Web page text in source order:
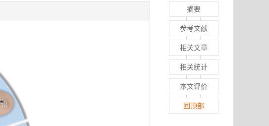
摘要
参考文献
相关文章
相关统计
本文评价
回顶部